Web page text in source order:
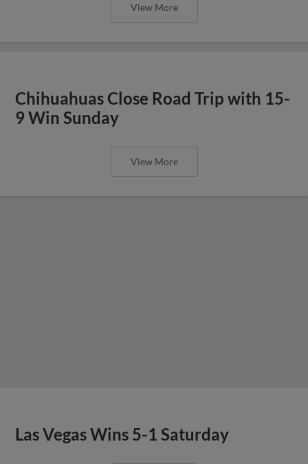
View More
Chihuahuas Close Road Trip with 15-
9 Win Sunday
View More
Las Vegas Wins 5-1 Saturday